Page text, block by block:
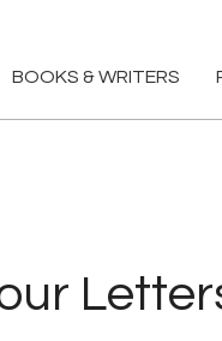
BOOKS & WRITERS